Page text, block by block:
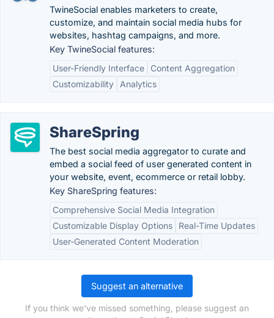
TwineSocial enables marketers to create,
customize, and maintain social media hubs for
websites, hashtag campaigns, and more.
Key TwineSocial features:
User-Friendly Interface
Content Aggregation
Customizability
Analytics
ShareSpring
The best social media aggregator to curate and
embed a social feed of user generated content in
your website, event, ecommerce or retail lobby.
Key ShareSpring features:
Comprehensive Social Media Integration
Customizable Display Options
Real-Time Updates
User-Generated Content Moderation
Suggest an alternative
If you think we've missed something, please suggest an